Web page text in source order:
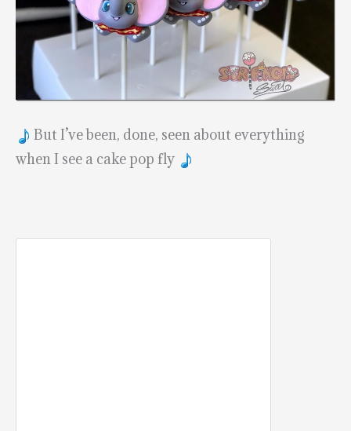
But I’ve been, done, seen about everything
when I see a cake pop fly